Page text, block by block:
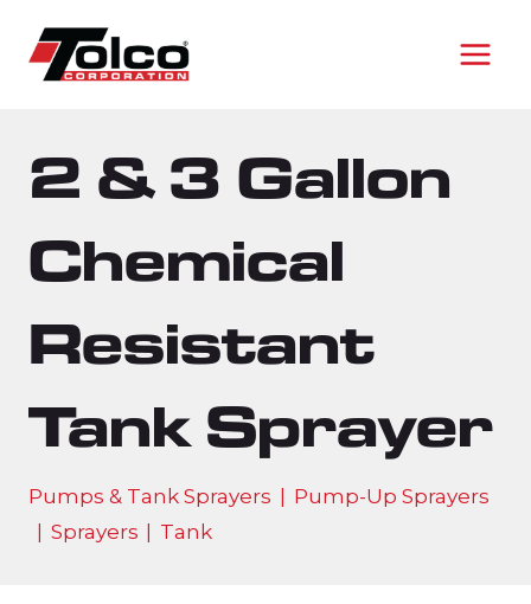
content
2 & 3 Gallon
Chemical
Resistant
Tank Sprayer
Pumps & Tank Sprayers
Pump-Up Sprayers
Sprayers Tank